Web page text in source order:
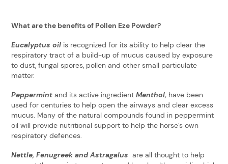
What are the benefits of Pollen Eze Powder?
Eucalyptus oil is recognized for its ability to help clear the
respiratory tract of a build-up of mucus caused by exposure
to dust, fungal spores, pollen and other small particulate
matter.
Peppermint and its active ingredient Menthol, have been
used for centuries to help open the airways and clear excess
mucus. Many of the natural compounds found in peppermint
oil will provide nutritional support to help the horse’s own
respiratory defences.
Nettle, Fenugreek and Astragalus are all thought to help